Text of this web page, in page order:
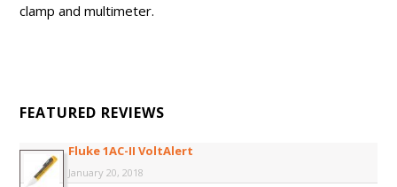
clamp and multimeter.
FEATURED REVIEWS
Fluke 1AC-II VoltAlert
January 20, 2018